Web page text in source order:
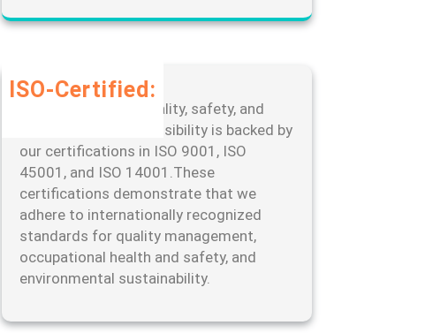
ISO-Certified:
Our dedication to quality, safety, and
environmental responsibility is backed by
our certifications in ISO 9001, ISO
45001, and ISO 14001.These
certifications demonstrate that we
adhere to internationally recognized
standards for quality management,
occupational health and safety, and
environmental sustainability.